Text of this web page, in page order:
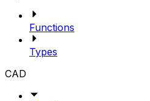
Functions
Types
CAD